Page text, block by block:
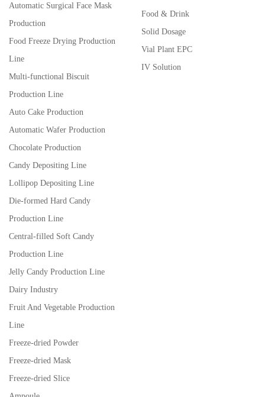
Automatic Surgical Face Mask
Production
Food Freeze Drying Production
Line
Multi-functional Biscuit
Production Line
Auto Cake Production
Automatic Wafer Production
Chocolate Production
Candy Depositing Line
Lollipop Depositing Line
Die-formed Hard Candy
Production Line
Central-filled Soft Candy
Production Line
Jelly Candy Production Line
Dairy Industry
Fruit And Vegetable Production
Line
Freeze-dried Powder
Freeze-dried Mask
Freeze-dried Slice
Food & Drink
Solid Dosage
Vial Plant EPC
IV Solution